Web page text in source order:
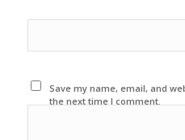
Save my name, email, and
the next time I comment.